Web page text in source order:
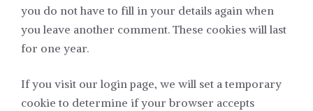
you do not have to fill in your details again when
you leave another comment. These cookies will last
for one year.
If you visit our login page, we will set a temporary
cookie to determine if your browser accepts